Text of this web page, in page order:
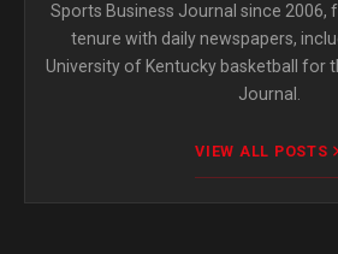
Sports Business Journal since 2006,
tenure with daily newspapers,
University of Kentucky basketball for
Journal.
VIEW ALL POSTS